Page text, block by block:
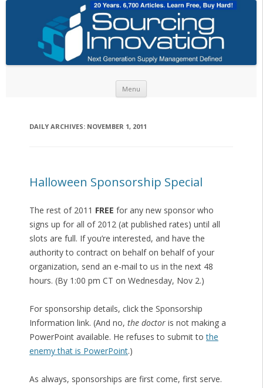
Menu
DAILY ARCHIVES: NOVEMBER 1, 2011
Halloween Sponsorship Special
The rest of 2011 FREE for any new sponsor who
signs up for all of 2012 (at published rates) until all
slots are full. If you’re interested, and have the
authority to contract on behalf on behalf of your
organization, send an e-mail to us in the next 48
hours. (By 1:00 pm CT on Wednesday, Nov 2.)
For sponsorship details, click the Sponsorship
Information link. (And no, the doctoris not making a
PowerPoint available. He refuses to submit tothe
enemy that is PowerPoint.)
As always, sponsorships are first come, first serve.